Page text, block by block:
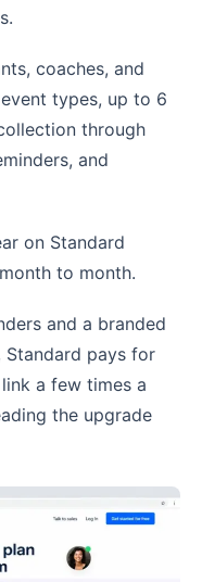
coaches, and
types, up to 6
through
and
on Standard
to month.
and a branded
Standard pays for
a few times a
the upgrade